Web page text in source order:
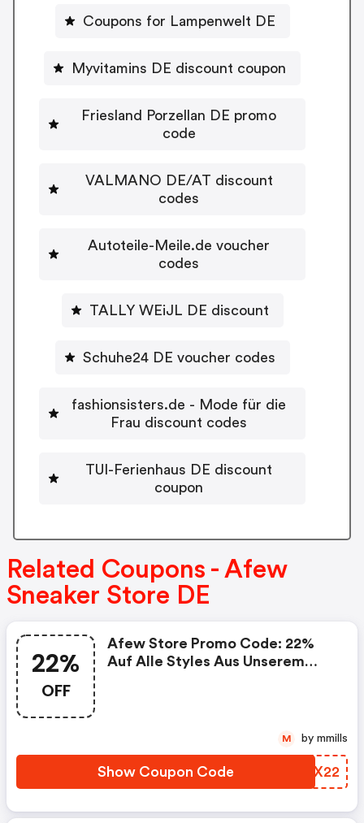
Coupons for Lampenwelt DE
Myvitamins DE discount coupon
Friesland Porzellan DE promo
code
VALMANO DE/AT discount
codes
Autoteile-Meile.de voucher
codes
TALLY WEiJL DE discount
Schuhe24 DE voucher codes
fashionsisters.de - Mode für die
Frau discount codes
TUI-Ferienhaus DE discount
coupon
Related Coupons - Afew
Sneaker Store DE
22%
OFF
Afew Store Promo Code: 22%
Auf Alle Styles Aus Unserem
Show Coupon Code RKIX22
M by mmills